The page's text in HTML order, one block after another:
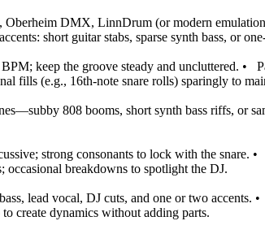
Oberheim DMX, LinnDrum (or modern
short guitar stabs, sparse synth bass, or
keep the groove steady and uncluttered. •
fills (e.g., 16th‑note snare rolls) sparingly to
808 booms, short synth bass riffs, or
strong consonants to lock with the snare. •
occasional breakdowns to spotlight the DJ.
lead vocal, DJ cuts, and one or two accents. •
to create dynamics without adding parts.